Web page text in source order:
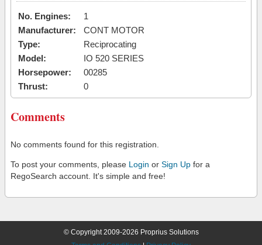
No. Engines:
1
Manufacturer:
CONT MOTOR
Type:
Reciprocating
Model:
IO 520 SERIES
Horsepower:
00285
Thrust:
0
Comments
No comments found for this registration.
To post your comments, please Login or Sign Up for a
RegoSearch account. It's simple and free!
© Copyright 2009-2026 Proprius Solutions